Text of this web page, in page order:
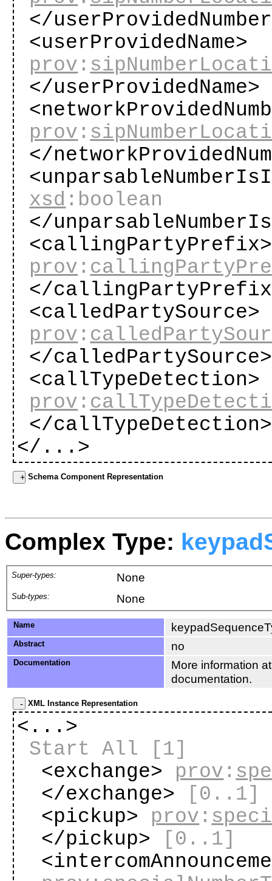
</
<userProvidedName>
prov :
</userProvidedName>
prov :
</
xsd :boolean
</
<callingPartyPrefix>
prov :
</
<calledPartySource>
prov :
</
<callTypeDetection>
prov :
</
</...>
Schema Component Representation
Complex Type:
Super-types: None
Sub-types: None
Name
Abstract no
Documentation
More information
documentation.
XML Instance Representation
<...>
Start All
[1]
<exchange> prov :
</exchange>
[0..1]
<pickup> prov :
</pickup>
[0..1]